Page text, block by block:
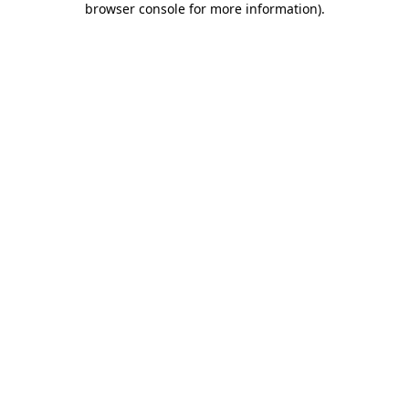
browser console for more information).